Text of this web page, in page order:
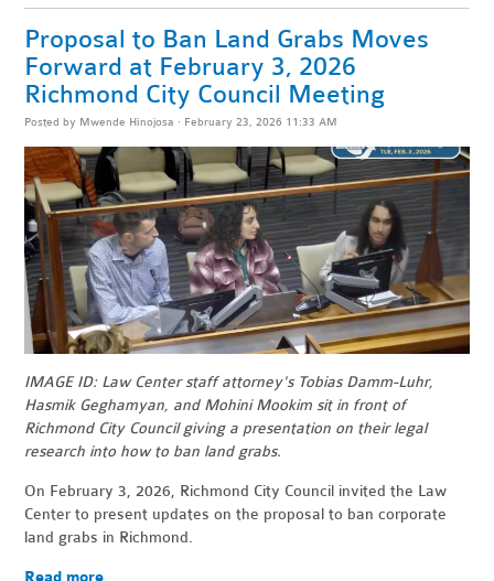
Proposal to Ban Land Grabs Moves
Forward at February 3, 2026
Richmond City Council Meeting
Posted by Mwende Hinojosa · February 23, 2026 11:33 AM
IMAGE ID: Law Center staff attorney's Tobias Damm-Luhr,
Hasmik Geghamyan, and Mohini Mookim sit in front of
Richmond City Council giving a presentation on their legal
research into how to ban land grabs.
On February 3, 2026, Richmond City Council invited the Law
Center to present updates on the proposal to ban corporate
land grabs in Richmond.